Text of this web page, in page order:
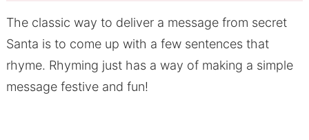
The classic way to deliver a message from secret
Santa is to come up with a few sentences that
rhyme. Rhyming just has a way of making a simple
message festive and fun!